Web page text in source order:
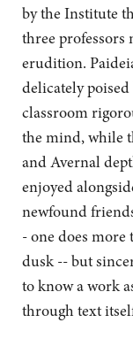
by the Institute
three professors
erudition.
delicately
classroom
the mind, while
and Avernal
enjoyed
newfound
- one does
dusk -- but
to know a work
through text